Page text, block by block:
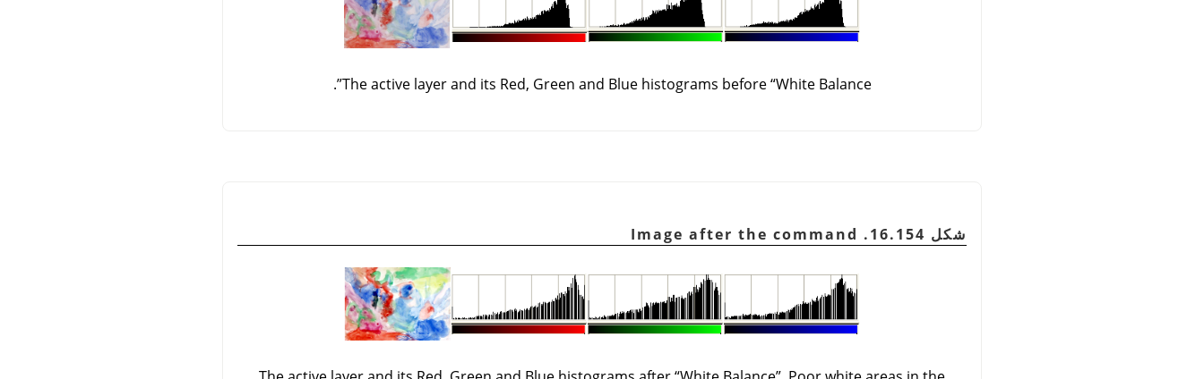
The active layer and its Red, Green and Blue histograms before“White Balance
”
.
شكل 16.154. Image after the command